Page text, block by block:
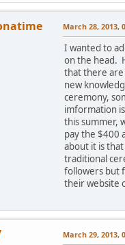
March 28, 2013,
I wanted to
on the head.
that there are
new
ceremony,
imformation
this summer,
pay the $400
about it is
traditional
followers but
their website
March 29, 2013,